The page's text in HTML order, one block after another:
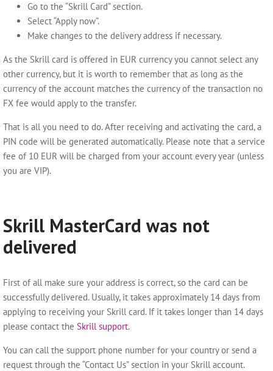
Go to the “Skrill Card” section.
Select “Apply now”.
Make changes to the delivery address if necessary.
As the Skrill card is offered in EUR currency you cannot select any
other currency, but it is worth to remember that as long as the
currency of the account matches the currency of the transaction no
FX fee would apply to the transfer.
That is all you need to do. After receiving and activating the card, a
PIN code will be generated automatically. Please note that a service
fee of 10 EUR will be charged from your account every year (unless
you are VIP).
Skrill MasterCard was not
delivered
First of all make sure your address is correct, so the card can be
successfully delivered. Usually, it takes approximately 14 days from
applying to receiving your Skrill card. If it takes longer than 14 days
please contact the Skrill support.
You can call the support phone number for your country or send a
request through the “Contact Us” section in your Skrill account.